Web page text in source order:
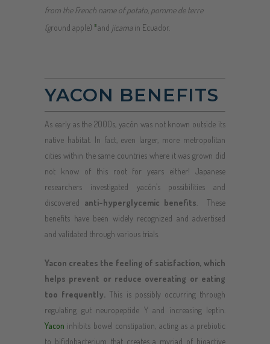
from the French name of potato, pomme de terre
(ground apple) [1]and jicama in Ecuador.
YACON BENEFITS
As early as the 2000s, yacón was not known outside its
native habitat. In fact, even larger, more metropolitan
cities within the same countries where it was grown did
not know of this root for years either! Japanese
researchers investigated yacón’s possibilities and
discovered anti-hyperglycemic benefits . These
benefits have been widely recognized and advertised
and validated through various trials.
Yacon creates the feeling of satisfaction, which
helps prevent or reduce overeating or eating
too frequently. This is possibly occurring through
regulating gut neuropeptide Y and increasing leptin.
Yacon inhibits bowel constipation, acting as a prebiotic
to bifidobacterium that creates a myriad of bioactive